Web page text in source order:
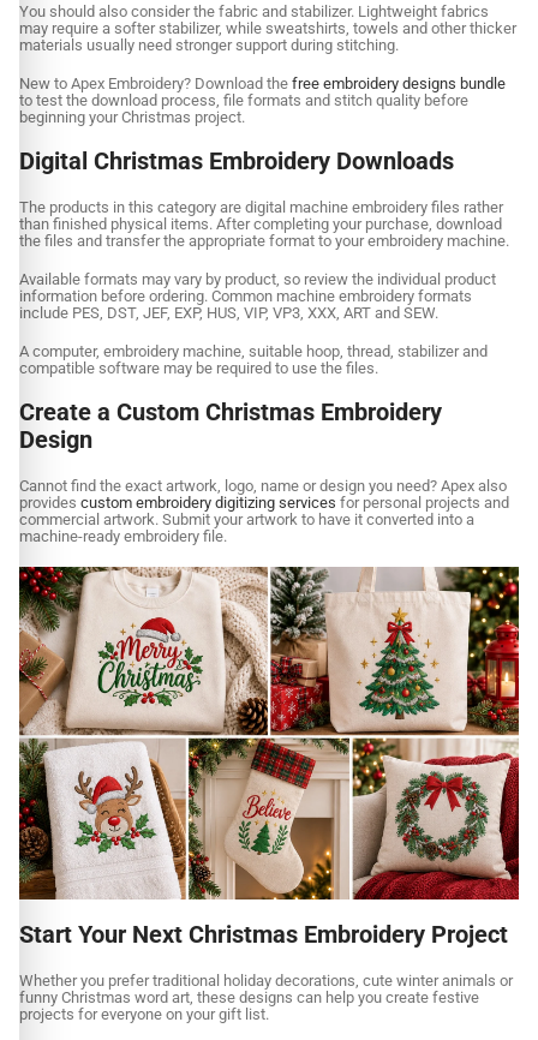
You should also consider the fabric and stabilizer. Lightweight fabrics
may require a softer stabilizer, while sweatshirts, towels and other thicker
materials usually need stronger support during stitching.
New to Apex Embroidery? Download the free embroidery designs bundle
to test the download process, file formats and stitch quality before
beginning your Christmas project.
Digital Christmas Embroidery Downloads
The products in this category are digital machine embroidery files rather
than finished physical items. After completing your purchase, download
the files and transfer the appropriate format to your embroidery machine.
Available formats may vary by product, so review the individual product
information before ordering. Common machine embroidery formats
include PES, DST, JEF, EXP, HUS, VIP, VP3, XXX, ART and SEW.
A computer, embroidery machine, suitable hoop, thread, stabilizer and
compatible software may be required to use the files.
Create a Custom Christmas Embroidery
Design
Cannot find the exact artwork, logo, name or design you need? Apex also
provides custom embroidery digitizing services for personal projects and
commercial artwork. Submit your artwork to have it converted into a
machine-ready embroidery file.
Start Your Next Christmas Embroidery Project
Whether you prefer traditional holiday decorations, cute winter animals or
funny Christmas word art, these designs can help you create festive
projects for everyone on your gift list.